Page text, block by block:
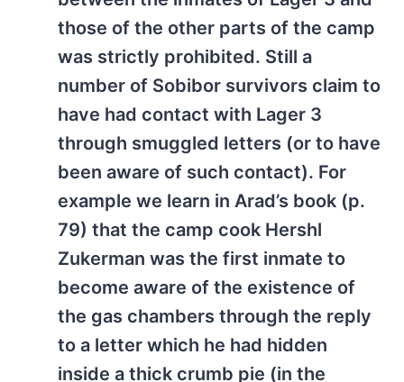
those of the other parts of the camp
was strictly prohibited. Still a
number of Sobibor survivors claim to
have had contact with Lager 3
through smuggled letters (or to have
been aware of such contact). For
example we learn in Arad’s book (p.
79) that the camp cook Hershl
Zukerman was the first inmate to
become aware of the existence of
the gas chambers through the reply
to a letter which he had hidden
inside a thick crumb pie (in the